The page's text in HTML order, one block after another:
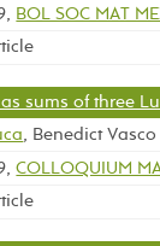
BOL SOC MAT
sums of three
, Benedict
COLLOQUIUM